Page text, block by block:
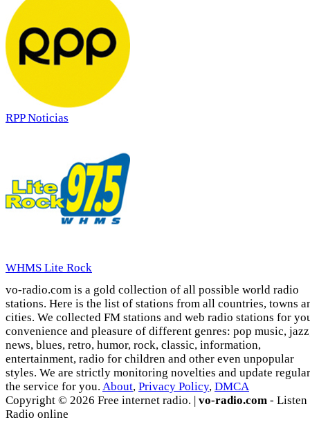
RPP Noticias
WHMS Lite Rock
vo-radio.com is a gold collection of all possible world radio
stations. Here is the list of stations from all countries, towns
cities. We collected FM stations and web radio stations for
convenience and pleasure of different genres: pop music,
news, blues, retro, humor, rock, classic, information,
entertainment, radio for children and other even unpopular
styles. We are strictly monitoring novelties and update
the service for you. About, Privacy Policy, DMCA
Copyright © 2026 Free internet radio. | vo-radio.com - Listen
Radio online